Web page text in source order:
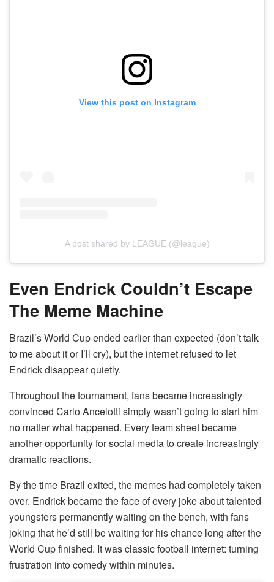
View this post on Instagram
A post shared by LEAGUE (@league)
Even Endrick Couldn’t Escape
The Meme Machine
Brazil’s World Cup ended earlier than expected (don’t talk
to me about it or I’ll cry), but the internet refused to let
Endrick disappear quietly.
Throughout the tournament, fans became increasingly
convinced Carlo Ancelotti simply wasn’t going to start him
no matter what happened. Every team sheet became
another opportunity for social media to create increasingly
dramatic reactions.
By the time Brazil exited, the memes had completely taken
over. Endrick became the face of every joke about talented
youngsters permanently waiting on the bench, with fans
joking that he’d still be waiting for his chance long after the
World Cup finished. It was classic football internet: turning
frustration into comedy within minutes.